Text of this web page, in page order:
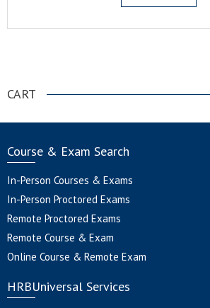
CART
Course & Exam Search
In-Person Courses & Exams
In-Person Proctored Exams
Remote Proctored Exams
Remote Course & Exam
Online Course & Remote Exam
HRBUniversal Services